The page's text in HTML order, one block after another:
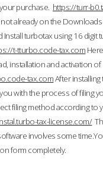
purchase. https://turr-
already on the Downloads
turbotax using 16 digit
t-tturbo.code-tax.com
installation and activation of
tax.comAfter
with the process of filing
filing method according to
tax-license.com/
involves some
form completely.